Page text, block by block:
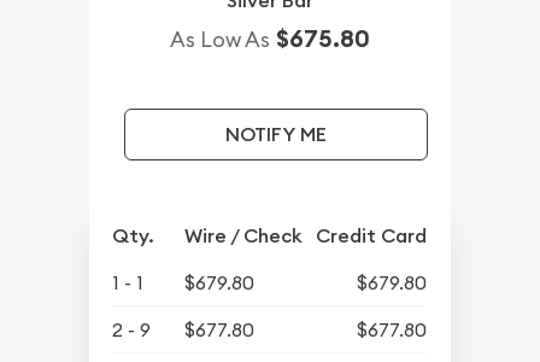
As Low As $675.80
NOTIFY ME
Qty. Wire / Check Credit Card
1 - 1 $679.80
$679.80
2 - 9
$677.80
$677.80